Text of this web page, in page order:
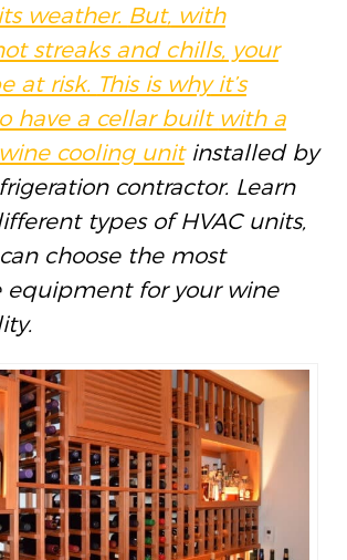
weather. But, with
streaks and chills, your
at risk. This is whyit’s
have a cellar built with a
cooling unit installed by
contractor. Learn
types of HVAC units,
choose the most
equipment for your wine